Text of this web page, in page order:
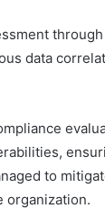
data
to
organization.